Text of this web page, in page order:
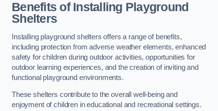
Benefits of Installing Playground
Shelters
Installing playground shelters offers a range of benefits,
including protection from adverse weather elements, enhanced
safety for children during outdoor activities, opportunities for
outdoor learning experiences, and the creation of inviting and
functional playground environments.
These shelters contribute to the overall well-being and
enjoyment of children in educational and recreational settings.